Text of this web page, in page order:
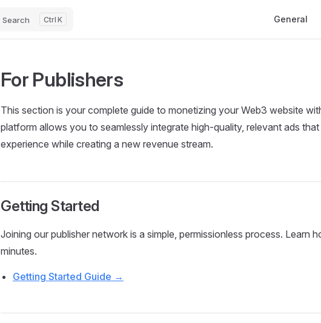
Search K General
For Publishers
This section is your complete guide to monetizing your Web3 website
platform allows you to seamlessly integrate high-quality, relevant ads
experience while creating a new revenue stream.
Getting Started
Joining our publisher network is a simple, permissionless process. Learn
minutes.
Getting Started Guide →